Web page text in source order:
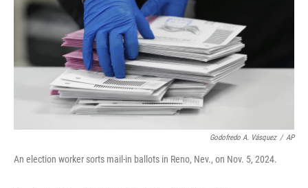
Godofredo A. Vásquez / AP
An election worker sorts mail-in ballots in Reno, Nev., on Nov. 5, 2024.